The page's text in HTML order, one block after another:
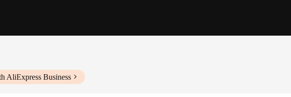
AliExpress Business